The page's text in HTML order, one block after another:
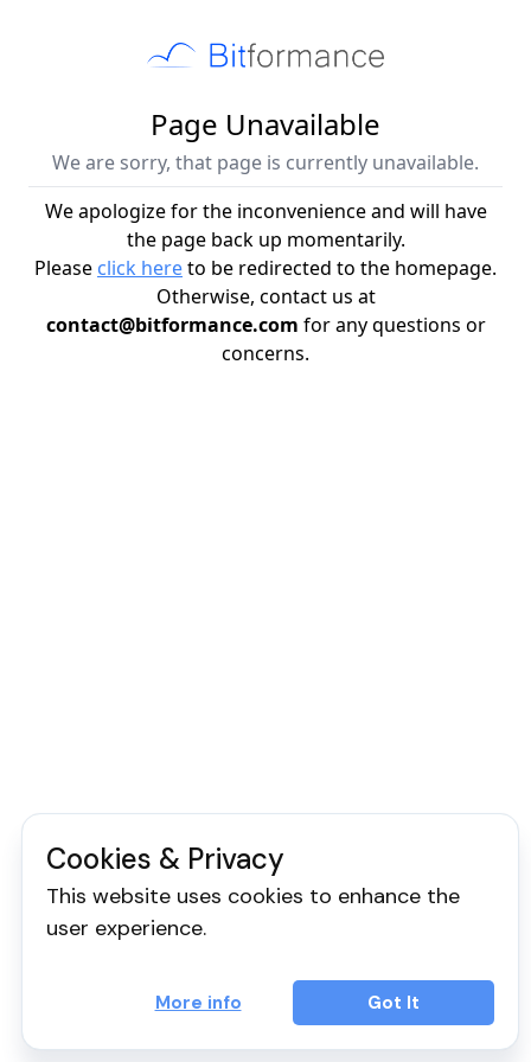
Cookies & Privacy
This website uses cookies to enhance the
user experience.
More info Got It
Page Unavailable
We are sorry, that page is currently unavailable.
We apologize for the inconvenience and will have
the page back up momentarily.
Please click hereto be redirected to the homepage.
Otherwise, contact us at
contact@bitformance.com for any questions or
concerns.